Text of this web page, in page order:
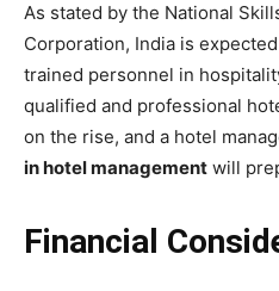
As stated by the National
Corporation, India is
trained personnel in
qualified and professional
on the rise, and a hotel
in hotel management will
Financial